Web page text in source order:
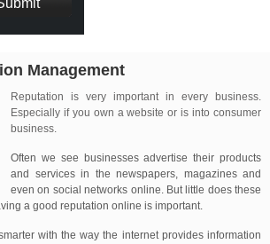
Management
Reputation is very important in every business.
Especially if you own a website or is into consumer
business.
Often we see businesses advertise their products
and services in the newspapers, magazines and
even on social networks online. But little does these
a good reputation online is important.
with the way the internet provides information